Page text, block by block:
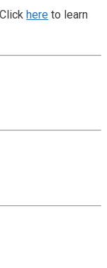
here to learn